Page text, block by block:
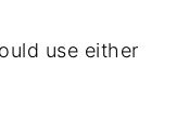
use either